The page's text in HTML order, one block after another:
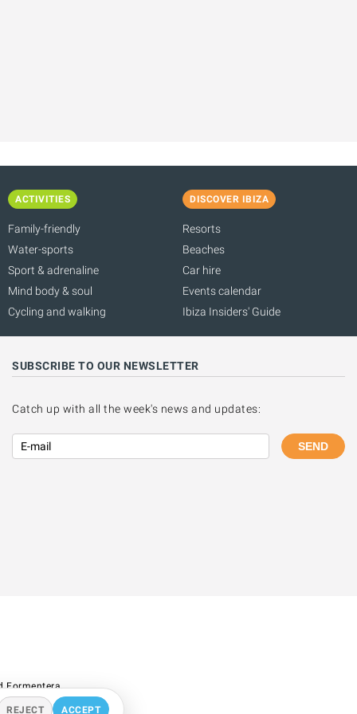
REJECT ACCEPT
ACTIVITIES
Family-friendly
Water-sports
Sport & adrenaline
Mind body & soul
Cycling and walking
DISCOVER IBIZA
Resorts
Beaches
Car hire
Events calendar
Ibiza Insiders' Guide
SUBSCRIBE TO OUR NEWSLETTER
Catch up with all the week's news and updates:
SEND
Formentera.